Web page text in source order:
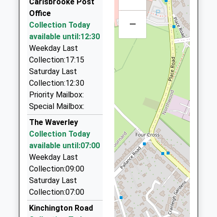
Head Teacher
Mrs Ros Parker
PO30 5TA
1983526631
1AZ
7.29 Miles
01983 522968
72 Carisbrooke Rd, Newport, Isle Of Wight, PO30
1BW
0.69 Miles
Prices Taxis
01983 522084
58 Hunnyhill, Newport, Isle Of Wight, PO30 5HL
1.05 Miles
Solo Taxis
01983 525010
2/Waterworks Cottages/Bowcombe Rd, Newport,
Isle Of Wight, PO30 3HX
1.21 Miles
A.S.A.P. Taxis
01983 244444
108 Furrlongs, Newport, Isle Of Wight, PO30 2BB
1.44 Miles
Office
Collection Today
available until:12:30
Weekday Last
Collection:17:15
Saturday Last
Collection:12:30
Priority Mailbox:
Special Mailbox:
The Waverley
Collection Today
available until:07:00
Weekday Last
Collection:09:00
Saturday Last
Collection:07:00
Kinchington Road
–